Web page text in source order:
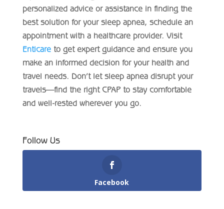
personalized advice or assistance in finding the
best solution for your sleep apnea, schedule an
appointment with a healthcare provider. Visit
Enticareto get expert guidance and ensure you
make an informed decision for your health and
travel needs. Don’t let sleep apnea disrupt your
travels—find the right CPAP to stay comfortable
and well-rested wherever you go.
Follow Us
Facebook